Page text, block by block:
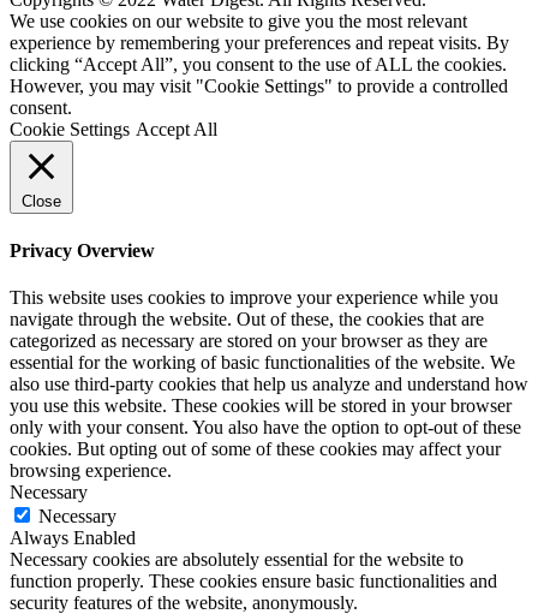
We use cookies on our website to give you the most relevant
experience by remembering your preferences and repeat visits. By
clicking “Accept All”, you consent to the use of ALL the cookies.
However, you may visit "Cookie Settings" to provide a controlled
consent.
Cookie Settings Accept All
Close
Privacy Overview
This website uses cookies to improve your experience while you
navigate through the website. Out of these, the cookies that are
categorized as necessary are stored on your browser as they are
essential for the working of basic functionalities of the website. We
also use third-party cookies that help us analyze and understand how
you use this website. These cookies will be stored in your browser
only with your consent. You also have the option to opt-out of these
cookies. But opting out of some of these cookies may affect your
browsing experience.
Necessary
Necessary
Always Enabled
Necessary cookies are absolutely essential for the website to
function properly. These cookies ensure basic functionalities and
security features of the website, anonymously.